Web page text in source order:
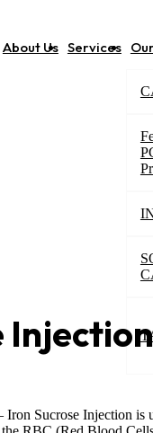
About Us Services
Iron Sucrose Injection is